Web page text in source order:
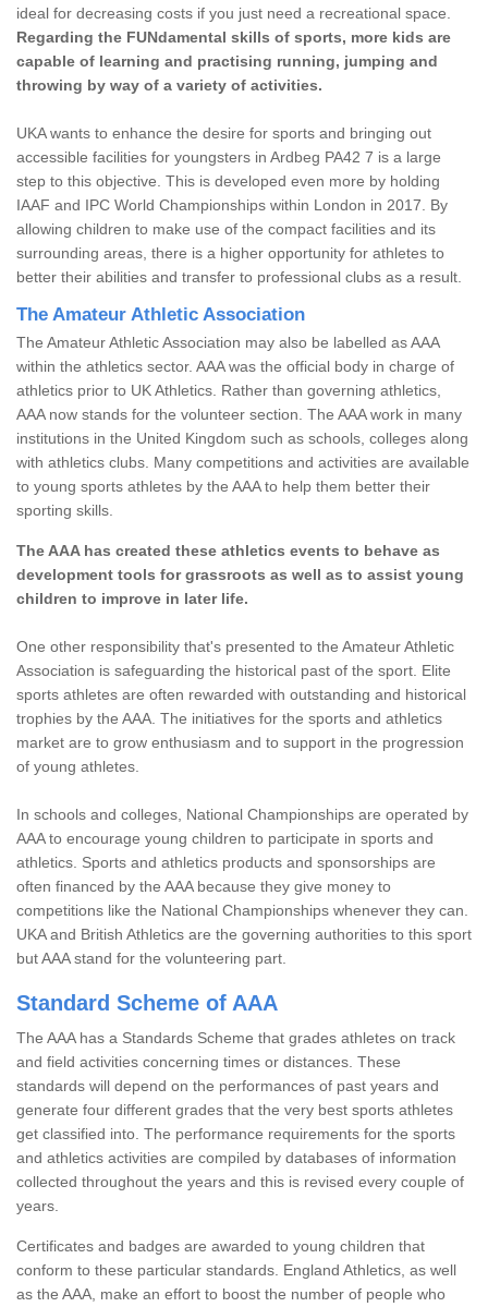
ideal for decreasing costs if you just need a recreational space.
Regarding the FUNdamental skills of sports, more kids are
capable of learning and practising running, jumping and
throwing by way of a variety of activities.
UKA wants to enhance the desire for sports and bringing out
accessible facilities for youngsters in Ardbeg PA42 7 is a large
step to this objective. This is developed even more by holding
IAAF and IPC World Championships within London in 2017. By
allowing children to make use of the compact facilities and its
surrounding areas, there is a higher opportunity for athletes to
better their abilities and transfer to professional clubs as a result.
The Amateur Athletic Association
The Amateur Athletic Association may also be labelled as AAA
within the athletics sector. AAA was the official body in charge of
athletics prior to UK Athletics. Rather than governing athletics,
AAA now stands for the volunteer section. The AAA work in many
institutions in the United Kingdom such as schools, colleges along
with athletics clubs. Many competitions and activities are available
to young sports athletes by the AAA to help them better their
sporting skills.
The AAA has created these athletics events to behave as
development tools for grassroots as well as to assist young
children to improve in later life.
One other responsibility that's presented to the Amateur Athletic
Association is safeguarding the historical past of the sport. Elite
sports athletes are often rewarded with outstanding and historical
trophies by the AAA. The initiatives for the sports and athletics
market are to grow enthusiasm and to support in the progression
of young athletes.
In schools and colleges, National Championships are operated by
AAA to encourage young children to participate in sports and
athletics. Sports and athletics products and sponsorships are
often financed by the AAA because they give money to
competitions like the National Championships whenever they can.
UKA and British Athletics are the governing authorities to this sport
but AAA stand for the volunteering part.
Standard Scheme of AAA
The AAA has a Standards Scheme that grades athletes on track
and field activities concerning times or distances. These
standards will depend on the performances of past years and
generate four different grades that the very best sports athletes
get classified into. The performance requirements for the sports
and athletics activities are compiled by databases of information
collected throughout the years and this is revised every couple of
years.
Certificates and badges are awarded to young children that
conform to these particular standards. England Athletics, as well
as the AAA, make an effort to boost the number of people who